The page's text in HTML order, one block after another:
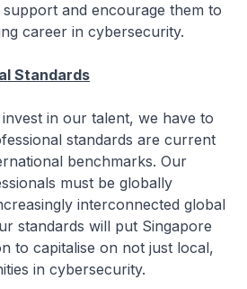
and encourage them to
career in cybersecurity.
Standards
in our talent, we have to
standards are current
benchmarks. Our
must be globally
interconnected global
standards will put Singapore
to capitalise on not just local,
in cybersecurity.